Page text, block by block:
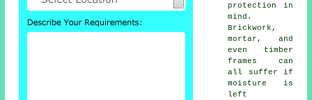
protection in
mind.
Brickwork,
mortar, and
even timber
frames can
all suffer if
moisture is
left